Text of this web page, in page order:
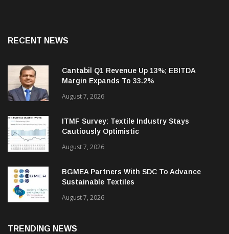
Cantabil Q1 Revenue Up 13%; EBITDA
Margin Expands To 33.2%
August 7, 2026
ITMF Survey: Textile Industry Stays
Cautiously Optimistic
August 7, 2026
BGMEA Partners With SDC To Advance
Sustainable Textiles